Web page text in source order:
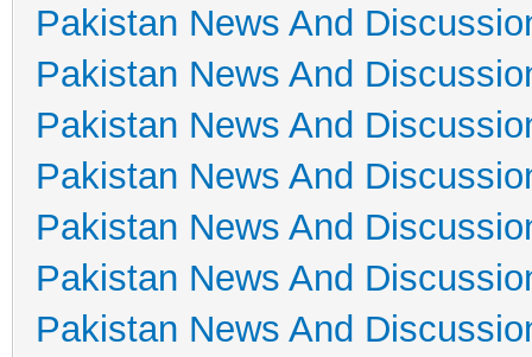
Pakistan News And
Pakistan News And
Pakistan News And
Pakistan News And
Pakistan News And
Pakistan News And
Pakistan News And